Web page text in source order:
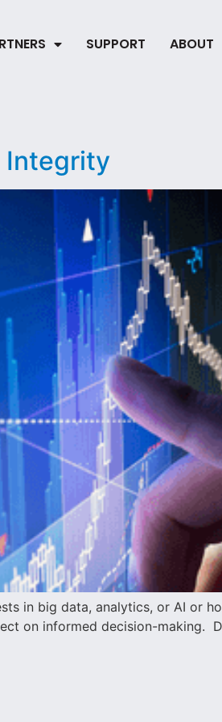
SUPPORT ABOUT
Integrity
in big data, analytics, or AI or
on informed decision-making.